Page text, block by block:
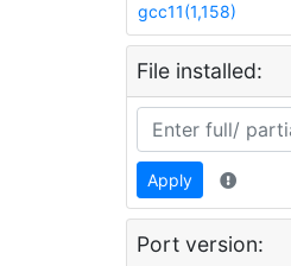
gcc11(1,158)
File installed:
Apply
Port version: